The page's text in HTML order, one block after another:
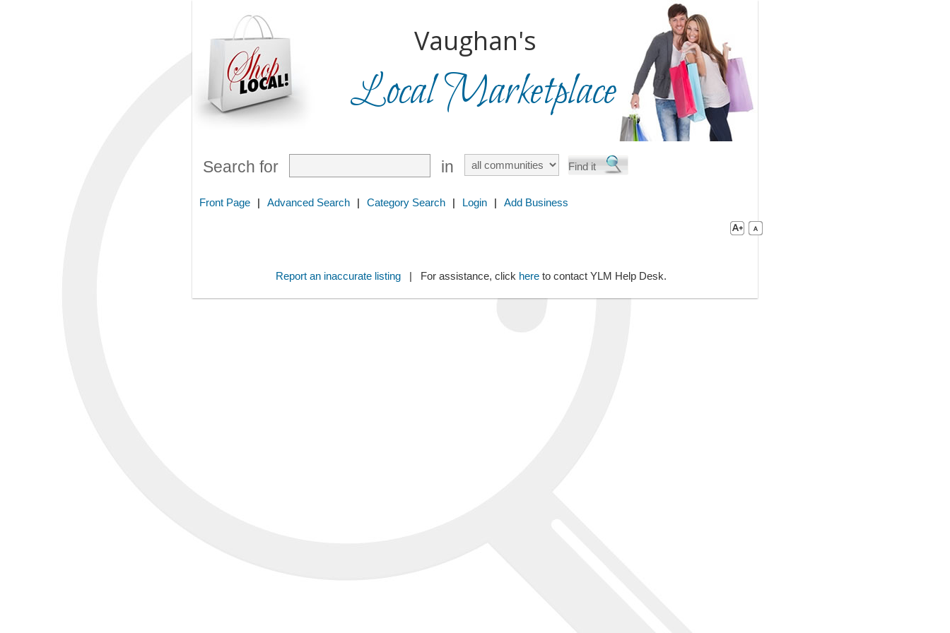
Vaughan's
Local Marketplace
Search for in
Front Page | Advanced Search | Category Search | Login | Add Business
Report an inaccurate listing| For assistance, click hereto contact YLM Help Desk.